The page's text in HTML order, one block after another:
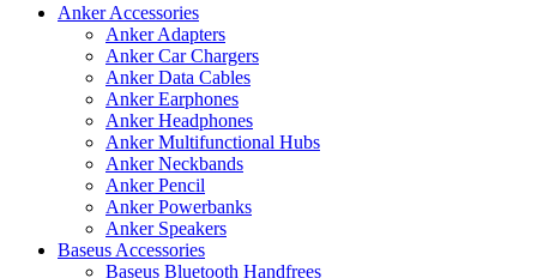
Anker Accessories
Anker Adapters
Anker Car Chargers
Anker Data Cables
Anker Earphones
Anker Headphones
Anker Multifunctional Hubs
Anker Neckbands
Anker Pencil
Anker Powerbanks
Anker Speakers
Baseus Accessories
Baseus Bluetooth Handfrees